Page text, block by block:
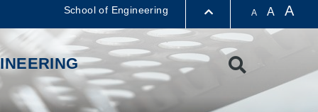
LIBRARY
ABOUT HKUST
School of Engineering A A A